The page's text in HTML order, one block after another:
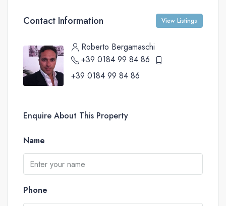
Contact Information View Listings
Roberto Bergamaschi
+39 0184 99 84 86
+39 0184 99 84 86
Enquire About This Property
Name
Phone